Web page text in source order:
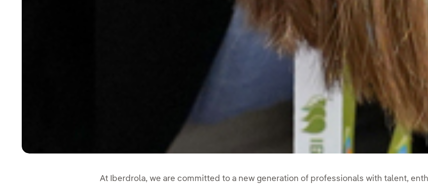
At Iberdrola, we are committed to a new generation of professionals with talent,